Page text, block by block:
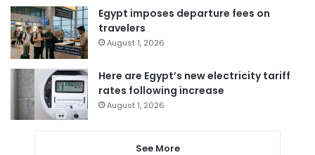
Egypt imposes departure fees on
travelers
August 1, 2026
Here are Egypt’s new electricity tariff
rates following increase
August 1, 2026
See More